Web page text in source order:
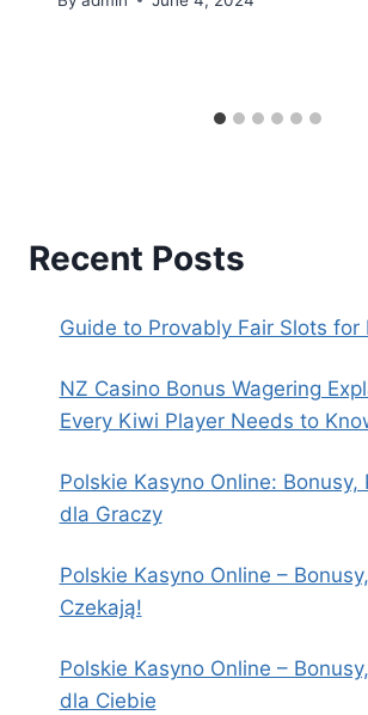
Recent Posts
Guide to Provably Fair Slots for
NZ Casino Bonus Wagering
Every Kiwi Player Needs to
Polskie Kasyno Online: Bonusy,
dla Graczy
Polskie Kasyno Online –
Czekają!
Polskie Kasyno Online –
dla Ciebie